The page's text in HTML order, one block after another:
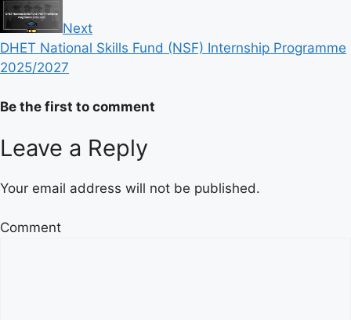
Next
DHET National Skills Fund (NSF) Internship Programme
2025/2027
Be the first to comment
Leave a Reply
Your email address will not be published.
Comment